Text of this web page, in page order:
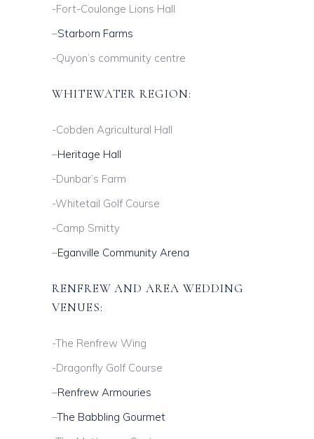
-Fort-Coulonge Lions Hall
–Starborn Farms
-Quyon’s community centre
WHITEWATER REGION:
-Cobden Agricultural Hall
–Heritage Hall
-Dunbar’s Farm
-Whitetail Golf Course
-Camp Smitty
–Eganville Community Arena
RENFREW AND AREA WEDDING
VENUES:
-The Renfrew Wing
-Dragonfly Golf Course
–Renfrew Armouries
–The Babbling Gourmet